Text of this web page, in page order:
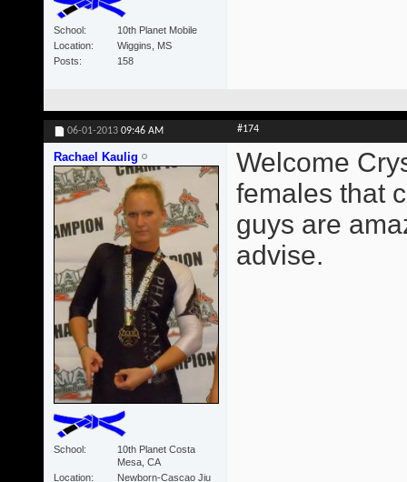
School
10th Planet Mobile
Location
Wiggins, MS
Posts
158
06-01-2013 09:46 AM #174
Rachael Kaulig
School
10th Planet Costa
Mesa, CA
Location
Newborn-Cascao Jiu
Welcome
females that
guys are
advise.